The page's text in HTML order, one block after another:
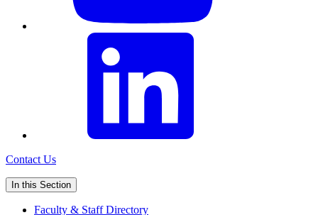
Contact Us
In this Section
Faculty & Staff Directory